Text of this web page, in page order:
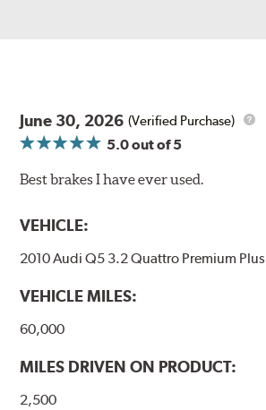
June 30, 2026 (Verified Purchase)
5.0out of 5
Best brakes I have ever used.
VEHICLE:
2010 Audi Q5 3.2 Quattro Premium Plus
VEHICLE MILES:
60,000
MILES DRIVEN ON PRODUCT:
2,500